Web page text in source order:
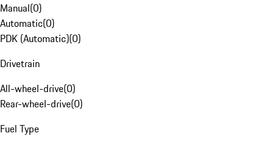
Manual(0)
Automatic(0)
PDK (Automatic)(0)
Drivetrain
All-wheel-drive(0)
Rear-wheel-drive(0)
Fuel Type